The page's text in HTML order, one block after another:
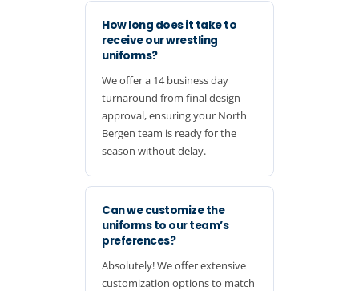
How long does it take to
receive our wrestling
uniforms?
We offer a 14 business day
turnaround from final design
approval, ensuring your North
Bergen team is ready for the
season without delay.
Can we customize the
uniforms to our team’s
preferences?
Absolutely! We offer extensive
customization options to match